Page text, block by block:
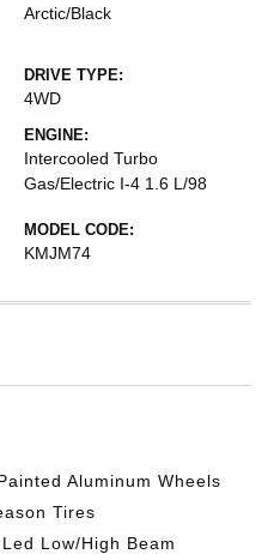
Arctic/Black
DRIVE TYPE:
4WD
ENGINE:
Intercooled Turbo
Gas/Electric I-4 1.6 L/98
MODEL CODE:
KMJM74
Aluminum Wheels
Tires
Low/High Beam